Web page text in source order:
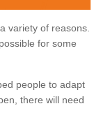
variety of reasons.
for some
people to adapt
there will need